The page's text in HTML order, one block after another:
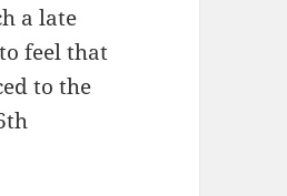
a late
feel that
to the